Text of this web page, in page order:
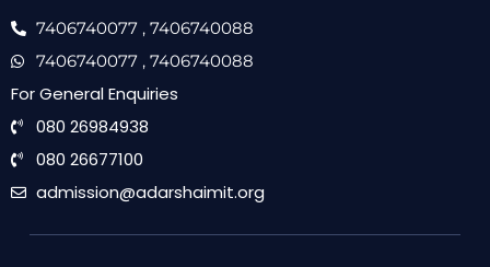
7406740077 , 7406740088
7406740077 , 7406740088
For General Enquiries
080 26984938
080 26677100
admission@adarshaimit.org